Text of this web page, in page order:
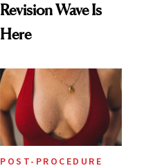
Revision Wave Is
Here
POST-PROCEDURE